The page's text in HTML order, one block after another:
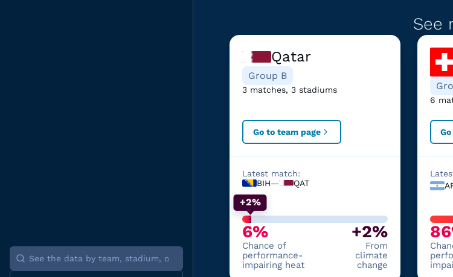
See
Qatar
Group B
3 matches, 3 stadiums
Go to team page
Latest match:
BIH— QAT
+2%
6%
Chance of
performance-
impairing heat
+2%
From
climate
change
6